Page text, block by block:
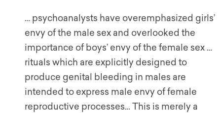
… psychoanalysts have overemphasized girls’
envy of the male sex and overlooked the
importance of boys’ envy of the female sex …
rituals which are explicitly designed to
produce genital bleeding in males are
intended to express male envy of female
reproductive processes… This is merely a